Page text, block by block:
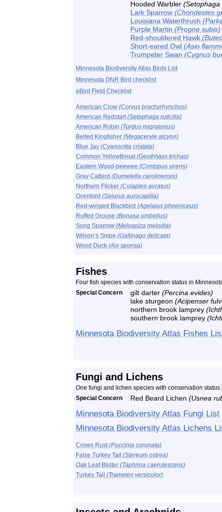
Hooded Warbler (Setophaga
Lark Sparrow (Chondestes
Louisiana Waterthrush
Purple Martin (Progne subis)
Red-shouldered Hawk
Short-eared Owl (Asio
Trumpeter Swan (Cygnus
Minnesota Biodiversity Atlas Birds List
Minnesota DNR Bird checklist
eBird Field Checklist
American Crow (Corvus brachyrhynchos)
American Redstart(Setophaga ruticilla)
American Robin (Turdus migratorius)
Belted Kingfisher (Megaceryle alcyon)
Blue Jay (Cyanocitta cristata)
Common Yellowthroat(Geothlypis trichas)
Eastern Wood-peewee (Contopus virens)
Gray Catbird (Dumetella carolinensis)
Northern Flicker (Colaptes auratus)
Ovenbird (Seiurus aurocapilla)
Red-winged Blackbird (Agelaius phoeniceus)
Ruffed Grouse (Bonasa umbellus)
Song Sparrow (Melospiza melodia)
Wilson’s Snipe (Gallinago delicata)
Wood Duck (Aix sponsa)
Fishes
Four fish species with conservation status in
Special Concern
gilt darter (Percina evides)
lake sturgeon (Acipenser
northern brook lamprey
southern brook lamprey
Minnesota Biodiversity Atlas Fishes
Fungi and Lichens
One fungi and lichen species with conservation
Special Concern
Red Beard Lichen (Usnea
Minnesota Biodiversity Atlas Fungi List
Minnesota Biodiversity Atlas Lichens
Crown Rust(Puccinia coronata)
False Turkey Tail (Stereum ostrea)
Oak Leaf Blister (Taphrina caerulescens)
Turkey Tail (Trametes versicolor)